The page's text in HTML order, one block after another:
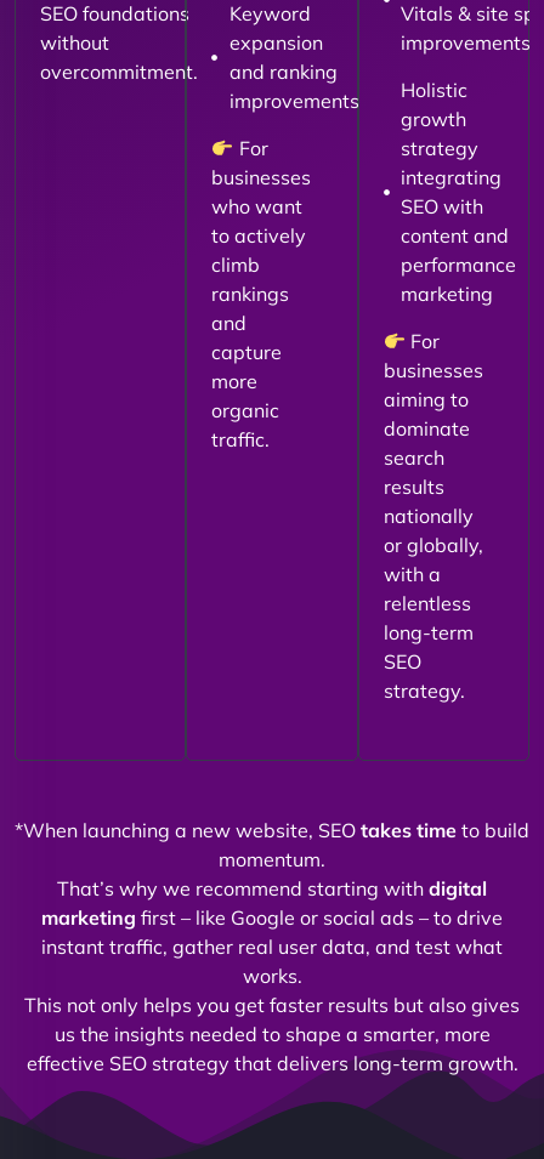
SEO foundations
without
overcommitment.
Keyword
expansion
and ranking
improvements
For
businesses
who want
to actively
climb
rankings
and
capture
more
organic
traffic.
Vitals & site
improvements
Holistic
growth
strategy
integrating
SEO with
content and
performance
marketing
For
businesses
aiming to
dominate
search
results
nationally
or globally,
with a
relentless
long-term
SEO
strategy.
*When launching a new website, SEO takes time to build
momentum.
That’s why we recommend starting with digital
marketing first – like Google or social ads – to drive
instant traffic, gather real user data, and test what
works.
This not only helps you get faster results but also gives
us the insights needed to shape a smarter, more
effective SEO strategy that delivers long-term growth.